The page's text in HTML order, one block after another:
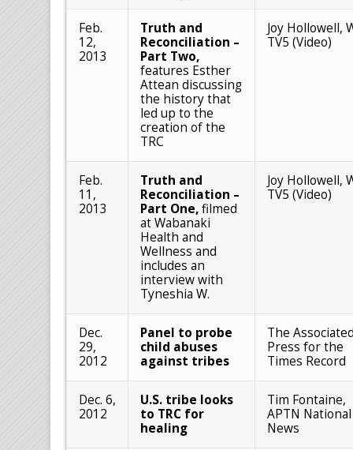
Feb.
12,
2013
Truth and
Reconciliation –
Part Two,
features Esther
Attean discussing
the history that
led up to the
creation of the
TRC
Joy Hollowell,
TV5 (Video)
Feb.
11,
2013
Truth and
Reconciliation –
Part One,filmed
at Wabanaki
Health and
Wellness and
includes an
interview with
Tyneshia W.
Joy Hollowell,
TV5 (Video)
Dec.
29,
2012
Panel to probe
child abuses
against tribes
The
Press for the
Times Record
Dec. 6,
2012
U.S. tribe looks
to TRC for
healing
Tim Fontaine,
APTN National
News